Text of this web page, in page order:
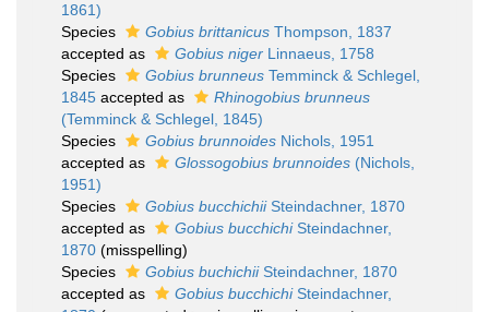
1861)
Species
Gobius brittanicus Thompson, 1837
accepted as
Gobius niger Linnaeus, 1758
Species
Gobius brunneus Temminck & Schlegel,
1845 accepted as
Rhinogobius brunneus
(Temminck & Schlegel, 1845)
Species
Gobius brunnoides Nichols, 1951
accepted as
Glossogobius brunnoides (Nichols,
1951)
Species
Gobius bucchichiiSteindachner, 1870
accepted as
Gobius bucchichiSteindachner,
1870 (misspelling)
Species
Gobius buchichiiSteindachner, 1870
accepted as
Gobius bucchichiSteindachner,